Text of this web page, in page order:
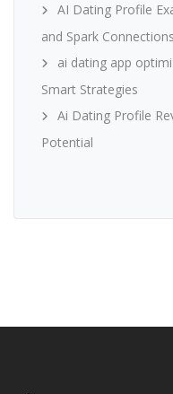
AI Dating Profile
and Spark Connections
ai dating app
Smart Strategies
Ai Dating Profile
Potential